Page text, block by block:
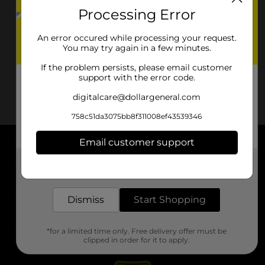
About DG
Support
Stores
Processing Error
An error occured while processing your request.
You may try again in a few minutes.
If the problem persists, please email customer
support with the error code.
digitalcare@dollargeneral.com
758c51da3075bb8f311008ef43539346
Email customer support
Dismiss Start Shopping
*for a limited time only. Free delivery offer must be
clipped in order for it to apply.